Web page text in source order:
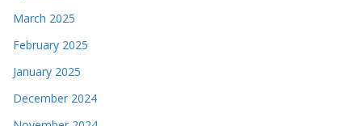
March 2025
February 2025
January 2025
December 2024